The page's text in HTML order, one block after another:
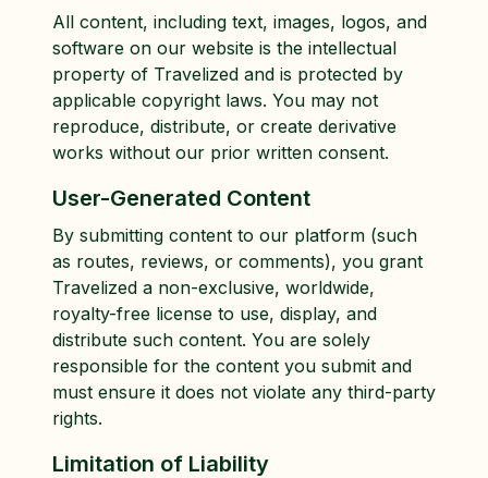
All content, including text, images, logos, and
software on our website is the intellectual
property of Travelized and is protected by
applicable copyright laws. You may not
reproduce, distribute, or create derivative
works without our prior written consent.
User-Generated Content
By submitting content to our platform (such
as routes, reviews, or comments), you grant
Travelized a non-exclusive, worldwide,
royalty-free license to use, display, and
distribute such content. You are solely
responsible for the content you submit and
must ensure it does not violate any third-party
rights.
Limitation of Liability